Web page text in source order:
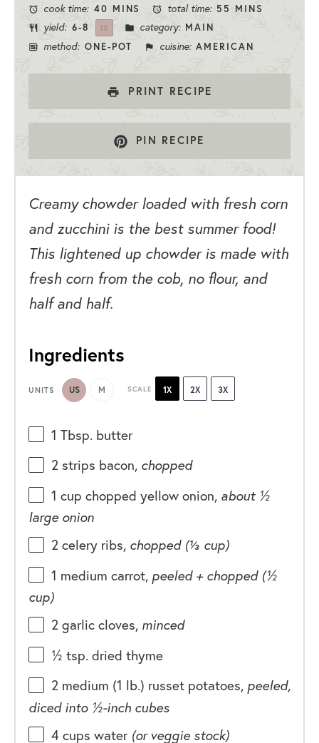
cook time: 40 MINS total time: 55 MINS
yield: 6-8 1X category: MAIN
method: ONE-POT cuisine: AMERICAN
PRINT RECIPE
PIN RECIPE
Creamy chowder loaded with fresh corn
and zucchini is the best summer food!
This lightened up chowder is made with
fresh corn from the cob, no flour, and
half and half.
Ingredients
UNITS US M SCALE 1X 2X 3X
1 Tbsp. butter
2 strips bacon, chopped
1 cup chopped yellow onion, about ½
large onion
2 celery ribs, chopped (⅓ cup)
1 medium carrot, peeled + chopped (½
cup)
2 garlic cloves, minced
½ tsp. dried thyme
2 medium (1 lb.) russet potatoes, peeled,
diced into ½-inch cubes
4 cups water (or veggie stock)